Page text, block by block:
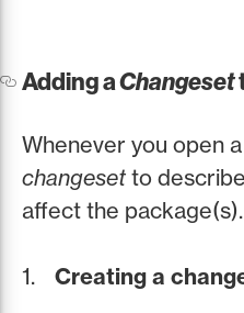
Adding aChangeset
Whenever you open
changeset to
affect the package(s).
Creating a